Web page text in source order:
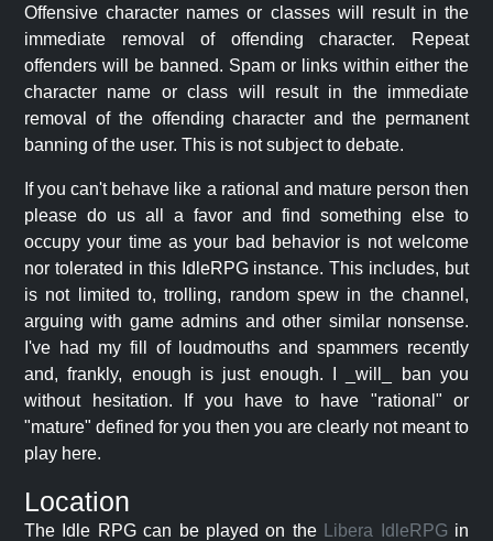
Offensive character names or classes will result in the
immediate removal of offending character. Repeat
offenders will be banned. Spam or links within either the
character name or class will result in the immediate
removal of the offending character and the permanent
banning of the user. This is not subject to debate.
If you can't behave like a rational and mature person then
please do us all a favor and find something else to
occupy your time as your bad behavior is not welcome
nor tolerated in this IdleRPG instance. This includes, but
is not limited to, trolling, random spew in the channel,
arguing with game admins and other similar nonsense.
I've had my fill of loudmouths and spammers recently
and, frankly, enough is just enough. I _will_ ban you
without hesitation. If you have to have "rational" or
"mature" defined for you then you are clearly not meant to
play here.
Location
The Idle RPG can be played on the Libera IdleRPG in